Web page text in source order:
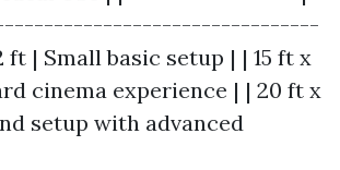
ft | Small basic setup | | 15 ft x
cinema experience | | 20 ft x
setup with advanced